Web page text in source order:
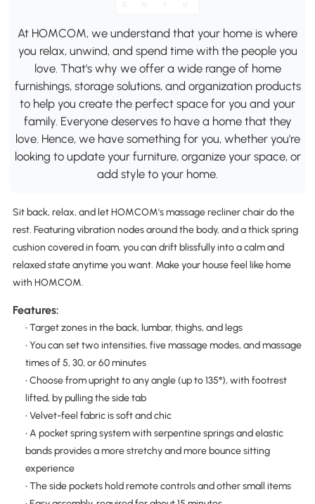
At HOMCOM, we understand that your home is where
you relax, unwind, and spend time with the people you
love. That's why we offer a wide range of home
furnishings, storage solutions, and organization products
to help you create the perfect space for you and your
family. Everyone deserves to have a home that they
love. Hence, we have something for you, whether you're
looking to update your furniture, organize your space, or
add style to your home.
Sit back, relax, and let HOMCOM's massage recliner chair do the
rest. Featuring vibration nodes around the body, and a thick spring
cushion covered in foam, you can drift blissfully into a calm and
relaxed state anytime you want. Make your house feel like home
with HOMCOM.
Features:
• Target zones in the back, lumbar, thighs, and legs
• You can set two intensities, five massage modes, and massage
times of 5, 30, or 60 minutes
• Choose from upright to any angle (up to 135°), with footrest
lifted, by pulling the side tab
• Velvet-feel fabric is soft and chic
• A pocket spring system with serpentine springs and elastic
bands provides a more stretchy and more bounce sitting
experience
• The side pockets hold remote controls and other small items